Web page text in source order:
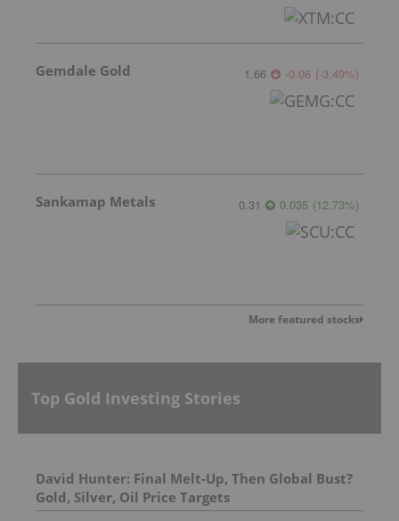
Gemdale Gold 1.66 -0.06 (-3.49%)
Sankamap Metals 0.31 0.035 (12.73%)
More featured stocks
Top Gold Investing Stories
David Hunter: Final Melt-Up, Then Global Bust?
Gold, Silver, Oil Price Targets